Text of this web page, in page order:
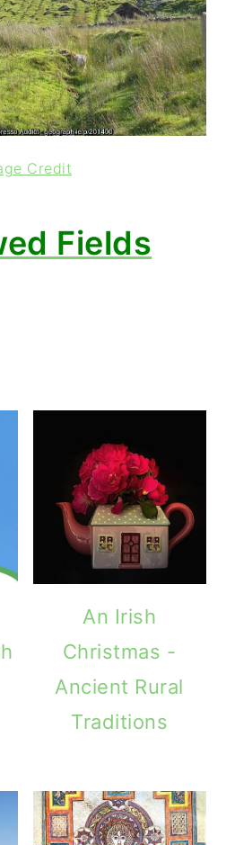
Credit
Fields
An Irish
Christmas -
Ancient Rural
Traditions